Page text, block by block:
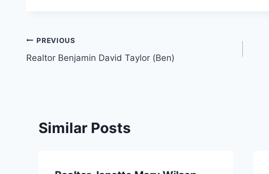
Post
navigation
PREVIOUS
Realtor Benjamin David Taylor (Ben)
Similar Posts